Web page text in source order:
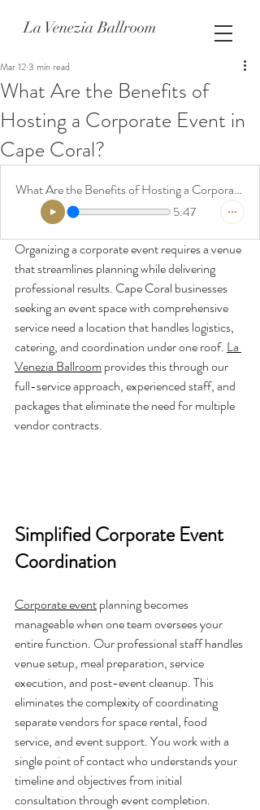
La Venezia Ballroom
What Are the Benefits of
Hosting a Corporate Event in
Cape Coral?
Mar 123 min read
What Are the Benefits of Hosting a Corporate Event in Cape Coral
5:47
Organizing a corporate event requires a venue
that streamlines planning while delivering
professional results. Cape Coral businesses
seeking an event space with comprehensive
service need a location that handles logistics,
catering, and coordination under one roof. La
Venezia Ballroom provides this through our
full-service approach, experienced staff, and
packages that eliminate the need for multiple
vendor contracts.
Simplified Corporate Event
Coordination
Corporate event planning becomes
manageable when one team oversees your
entire function. Our professional staff handles
venue setup, meal preparation, service
execution, and post-event cleanup. This
eliminates the complexity of coordinating
separate vendors for space rental, food
service, and event support. You work with a
single point of contact who understands your
timeline and objectives from initial
consultation through event completion.